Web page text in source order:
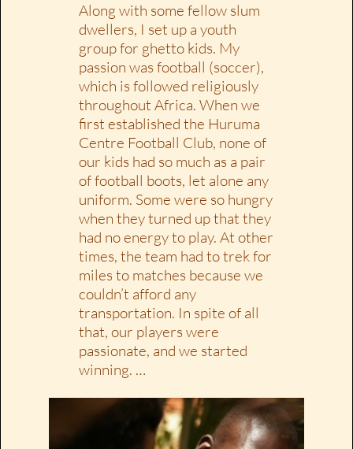
Along with some fellow slum
dwellers, I set up a youth
group for ghetto kids. My
passion was football (soccer),
which is followed religiously
throughout Africa. When we
first established the Huruma
Centre Football Club, none of
our kids had so much as a pair
of football boots, let alone any
uniform. Some were so hungry
when they turned up that they
had no energy to play. At other
times, the team had to trek for
miles to matches because we
couldn’t afford any
transportation. In spite of all
that, our players were
passionate, and we started
winning. …